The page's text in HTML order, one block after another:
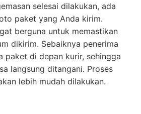
selesai dilakukan, ada
paket yang Anda kirim.
berguna untuk memastikan
dikirim. Sebaiknya penerima
paket di depan kurir, sehingga
langsung ditangani. Proses
lebih mudah dilakukan.